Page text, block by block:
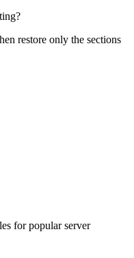
restore only the sections
for popular server